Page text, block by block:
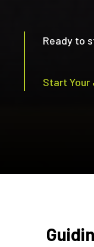
Ready to
Start Your